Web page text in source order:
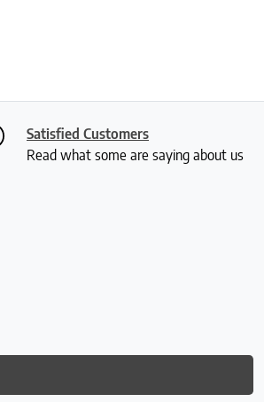
Satisfied Customers
Read what some are saying about us